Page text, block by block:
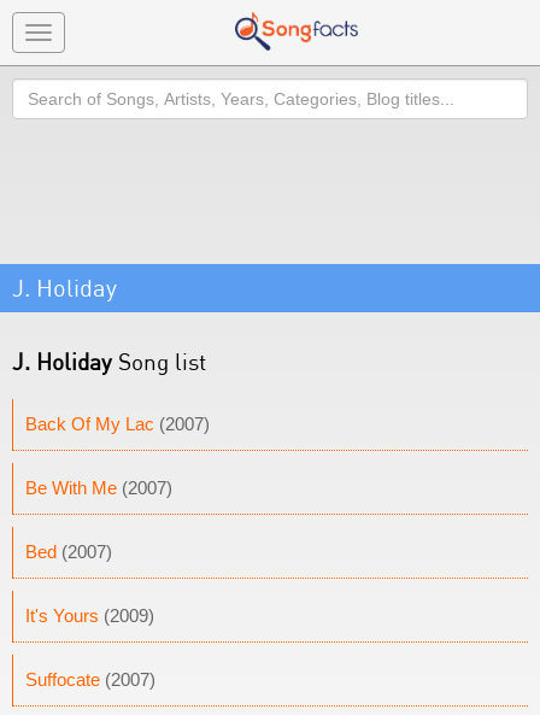
Toggle
navigation
Search
J. Holiday
J. Holiday Song list
Back Of My Lac (2007)
Be With Me (2007)
Bed (2007)
It's Yours (2009)
Suffocate (2007)